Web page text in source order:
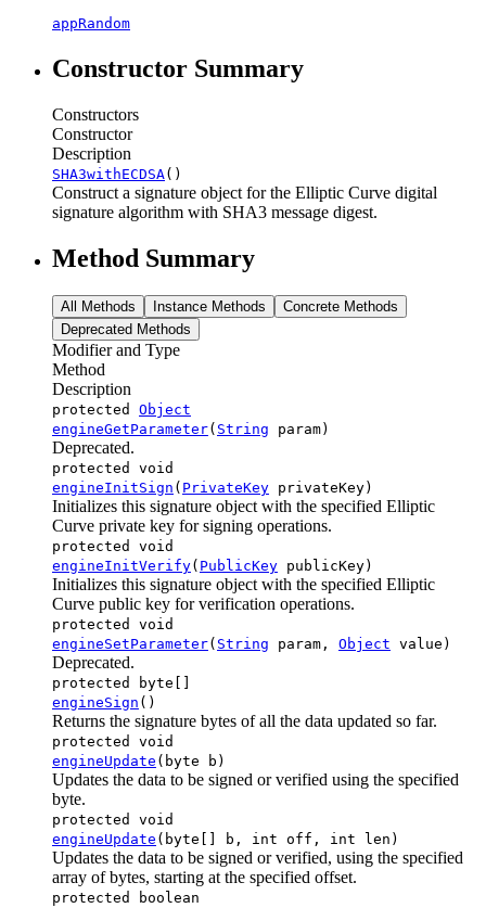
appRandom
Constructor Summary
Constructors
Constructor
Description
SHA3withECDSA()
Construct a signature object for the Elliptic Curve digital
signature algorithm with SHA3 message digest.
Method Summary
All Methods Instance Methods
Concrete Methods
Deprecated Methods
Modifier and Type
Method
Description
protected Object
engineGetParameter( String param)
Deprecated.
protected void
engineInitSign ( PrivateKey privateKey)
Initializes this signature object with the specified Elliptic
Curve private key for signing operations.
protected void
engineInitVerify( PublicKey publicKey)
Initializes this signature object with the specified Elliptic
Curve public key for verification operations.
protected void
engineSetParameter( String param, Object value)
Deprecated.
protected byte[]
engineSign ()
Returns the signature bytes of all the data updated so far.
protected void
engineUpdate (byte b)
Updates the data to be signed or verified using the specified
byte.
protected void
engineUpdate (byte[] b, int off, int len)
Updates the data to be signed or verified, using the specified
array of bytes, starting at the specified offset.
protected boolean